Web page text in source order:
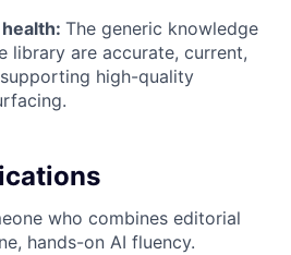
The generic knowledge
library are accurate, current,
high-quality
who combines editorial
hands-on AI fluency.